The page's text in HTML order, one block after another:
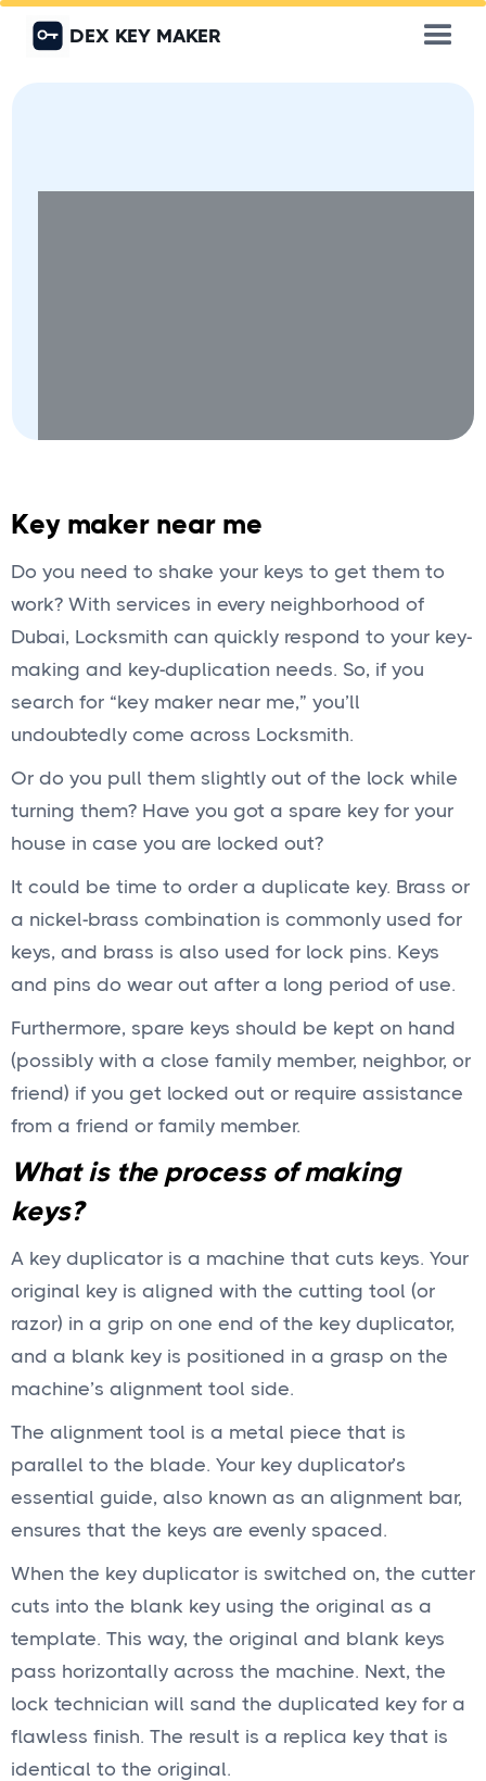
DEX KEY MAKER
Key maker near me
Do you need to shake your keys to get them to
work? With services in every neighborhood of
Dubai, Locksmith can quickly respond to your key-
making and key-duplication needs. So, if you
search for “key maker near me,” you’ll
undoubtedly come across Locksmith.
Or do you pull them slightly out of the lock while
turning them? Have you got a spare key for your
house in case you are locked out?
It could be time to order a duplicate key. Brass or
a nickel-brass combination is commonly used for
keys, and brass is also used for lock pins. Keys
and pins do wear out after a long period of use.
Furthermore, spare keys should be kept on hand
(possibly with a close family member, neighbor, or
friend) if you get locked out or require assistance
from a friend or family member.
What is the process of making
keys?
A key duplicator is a machine that cuts keys. Your
original key is aligned with the cutting tool (or
razor) in a grip on one end of the key duplicator,
and a blank key is positioned in a grasp on the
machine’s alignment tool side.
The alignment tool is a metal piece that is
parallel to the blade. Your key duplicator’s
essential guide, also known as an alignment bar,
ensures that the keys are evenly spaced.
When the key duplicator is switched on, the cutter
cuts into the blank key using the original as a
template. This way, the original and blank keys
pass horizontally across the machine. Next, the
lock technician will sand the duplicated key for a
flawless finish. The result is a replica key that is
identical to the original.